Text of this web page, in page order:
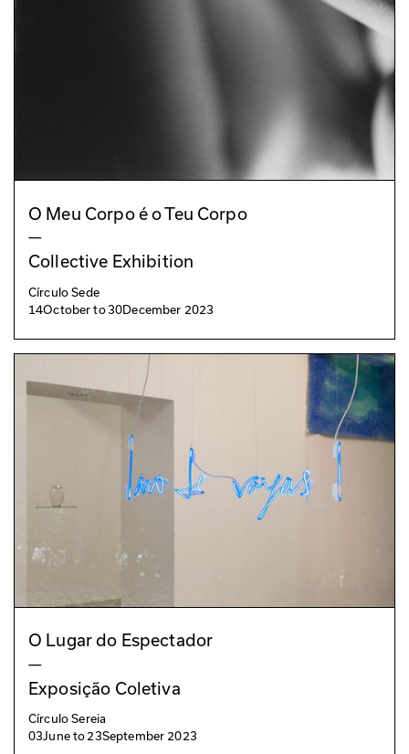
O Meu Corpo é o Teu Corpo
—
Collective Exhibition
Círculo Sede
14October to30December 2023
O Lugar do Espectador
—
Exposição Coletiva
Círculo Sereia
03Juneto23September 2023